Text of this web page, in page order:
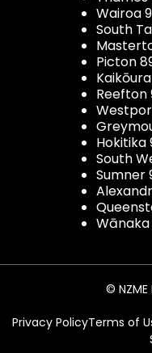
Wairoa
South
Picton
Kaikōura
Reefton
Hokitika
South
Sumner
Wānaka
©
Privacy PolicyTerms of